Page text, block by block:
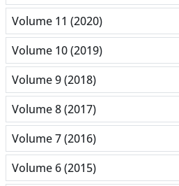
Volume 11 (2020)
Volume 10 (2019)
Volume 9 (2018)
Volume 8 (2017)
Volume 7 (2016)
Volume 6 (2015)